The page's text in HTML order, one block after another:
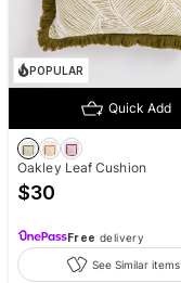
POPULAR
Quick Add
Oakley Leaf Cushion
$30
Free delivery
See Similar items